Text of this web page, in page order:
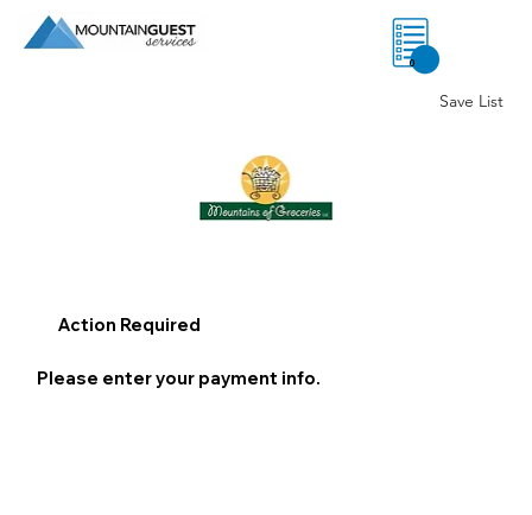
0
Save List
Action Required
Please enter your payment info.